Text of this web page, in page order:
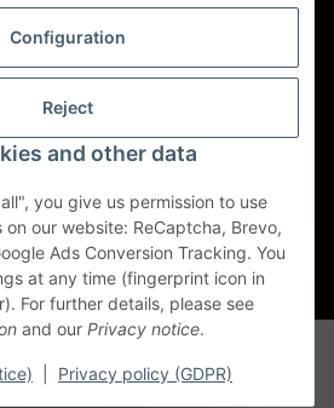
Configuration
Reject
and other data
you give us permission to use
our website: ReCaptcha, Brevo,
Ads Conversion Tracking. You
at any time (fingerprint icon in
For further details, please see
and our Privacy notice.
Privacy policy (GDPR)
contract
fees
Eigentum der entspr. Unternehmen und